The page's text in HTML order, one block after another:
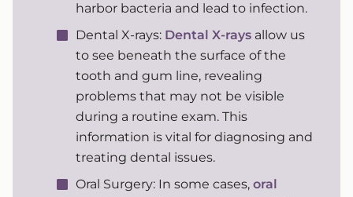
harbor bacteria and lead to infection.
Dental X-rays: Dental X-rays allow us
to see beneath the surface of the
tooth and gum line, revealing
problems that may not be visible
during a routine exam. This
information is vital for diagnosing and
treating dental issues.
Oral Surgery: In some cases, oral